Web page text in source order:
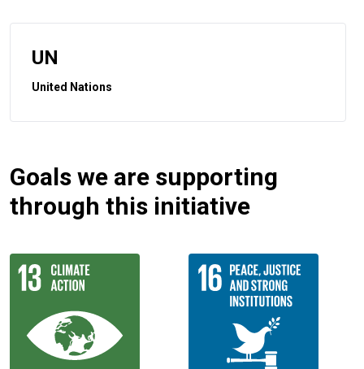
UN
United Nations
Goals we are supporting
through this initiative